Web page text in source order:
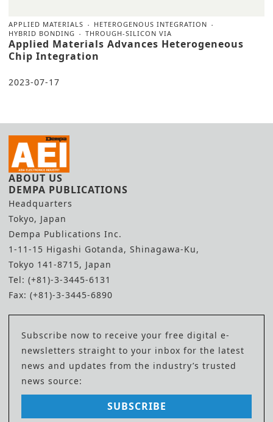
APPLIED MATERIALS
HETEROGENOUS INTEGRATION
HYBRID BONDING
THROUGH-SILICON VIA
Applied Materials Advances Heterogeneous
Chip Integration
2023-07-17
ABOUT US
DEMPA PUBLICATIONS
Headquarters
Tokyo, Japan
Dempa Publications Inc.
1-11-15 Higashi Gotanda, Shinagawa-Ku,
Tokyo 141-8715, Japan
Tel: (+81)-3-3445-6131
Fax: (+81)-3-3445-6890
Subscribe now to receive your free digital e-
newsletters straight to your inbox for the latest
news and updates from the industry’s trusted
news source:
SUBSCRIBE